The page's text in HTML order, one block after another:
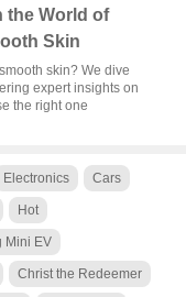
the World of
Skin
skin? We dive
expert insights on
the right one
Electronics Cars
Hot
Mini EV
Christ the Redeemer